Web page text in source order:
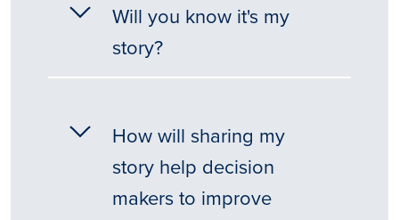
Will you know it's my
story?
How will sharing my
story help decision
makers to improve